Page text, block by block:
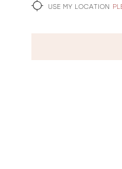
USE MY LOCATION